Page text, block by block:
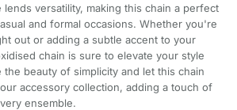
versatility, making this chain a perfect
and formal occasions. Whether you're
out or adding a subtle accent to your
chain is sure to elevate your style
the beauty of simplicity and let this chain
accessory collection, adding a touch of
ensemble.